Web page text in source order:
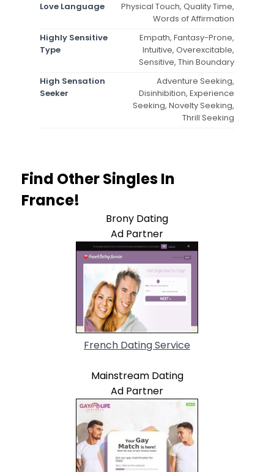
Love Language
Physical Touch, Quality Time,
Words of Affirmation
Highly Sensitive
Type
Empath, Fantasy-Prone,
Intuitive, Overexcitable,
Sensitive, Thin Boundary
High Sensation
Seeker
Adventure Seeking,
Disinhibition, Experience
Seeking, Novelty Seeking,
Thrill Seeking
Find Other Singles In
France!
Brony Dating
Ad Partner
French Dating Service
Mainstream Dating
Ad Partner